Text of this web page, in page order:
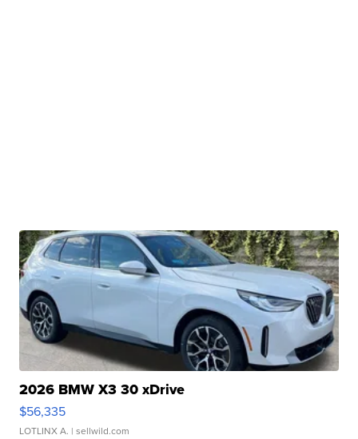
2026 BMW X3 30 xDrive
$56,335
LOTLINX A. | sellwild.com